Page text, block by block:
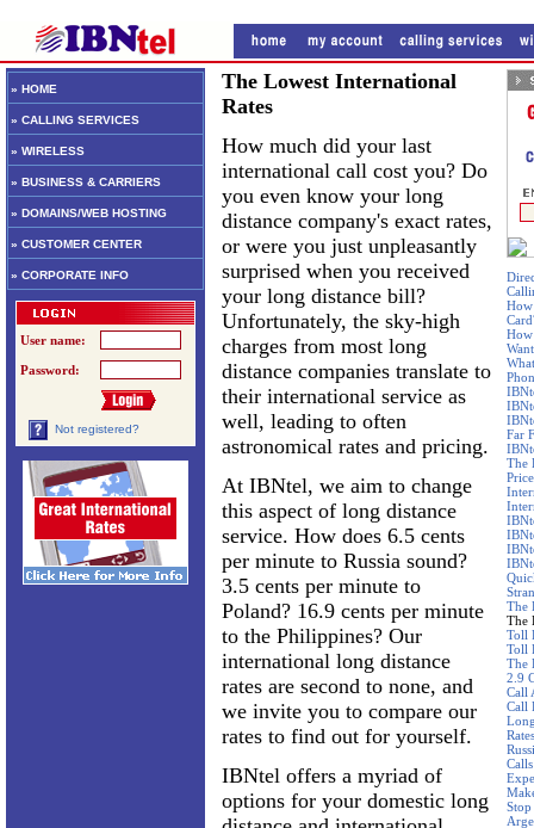
» HOME
» CALLING SERVICES
» WIRELESS
» BUSINESS & CARRIERS
» DOMAINS/WEB HOSTING
» CUSTOMER CENTER
» CORPORATE INFO
User name:
Password:
Not registered?
How
Far
The
The
The
Toll
Toll
The
2.9
Call
Call
The Lowest International
Rates
How much did your last
international call cost you? Do
you even know your long
distance company's exact rates,
or were you just unpleasantly
surprised when you received
your long distance bill?
Unfortunately, the sky-high
charges from most long
distance companies translate to
their international service as
well, leading to often
astronomical rates and pricing.
At IBNtel, we aim to change
this aspect of long distance
service. How does 6.5 cents
per minute to Russia sound?
3.5 cents per minute to
Poland? 16.9 cents per minute
to the Philippines? Our
international long distance
rates are second to none, and
we invite you to compare our
rates to find out for yourself.
IBNtel offers a myriad of
options for your domestic long